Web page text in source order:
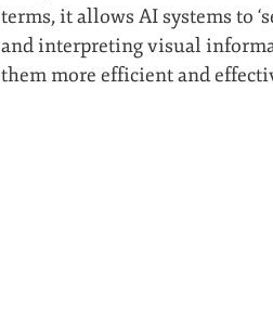
terms, it allows AI systems to
and interpreting visual
them more efficient and